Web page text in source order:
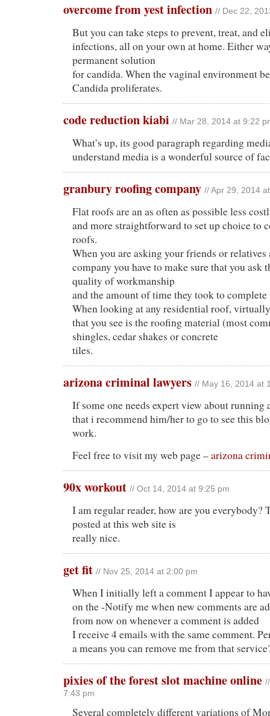
overcome from yest infection // Dec 22,
But you can take steps to prevent, treat, and
infections, all on your own at home. Either
permanent solution
for candida. When the vaginal environment
Candida proliferates.
code reduction kiabi // Mar 28, 2014 at 9:22
What’s up, its good paragraph regarding
understand media is a wonderful source of
granbury roofing company // Apr 29, 2014
Flat roofs are an as often as possible less
and more straightforward to set up choice to
roofs.
When you are asking your friends or
company you have to make sure that you ask
quality of workmanship
and the amount of time they took to complete
When looking at any residential roof,
that you see is the roofing material (most
shingles, cedar shakes or concrete
tiles.
arizona criminal lawyers // May 16, 2014 at
If some one needs expert view about running
that i recommend him/her to go to see this
work.
Feel free to visit my web page –arizona
90x workout // Oct 14, 2014 at 9:25 pm
I am regular reader, how are you everybody?
posted at this web site is
really nice.
get fit // Nov 25, 2014 at 2:00 pm
When I initially left a comment I appear to
on the -Notify me when new comments are
from now on whenever a comment is added
I receive 4 emails with the same comment.
a means you can remove me from that
pixies of the forest slot machine online
7:43 pm
Several completely different variations of